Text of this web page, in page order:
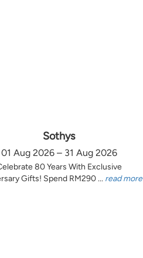
Sothys
01 Aug 2026 – 31 Aug 2026
80 Years With Exclusive
Gifts! Spend RM290 ... read more